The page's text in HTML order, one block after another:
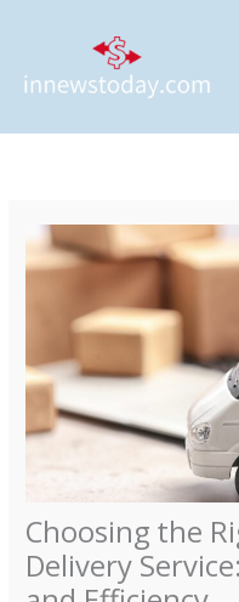
Choosing the
Delivery